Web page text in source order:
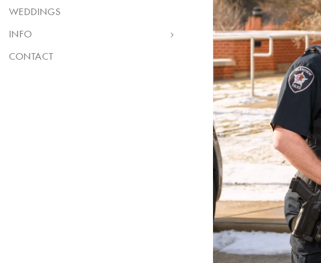
WEDDINGS
INFO
CONTACT